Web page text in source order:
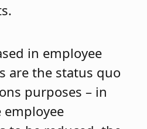
in employee
are the status quo
purposes – in